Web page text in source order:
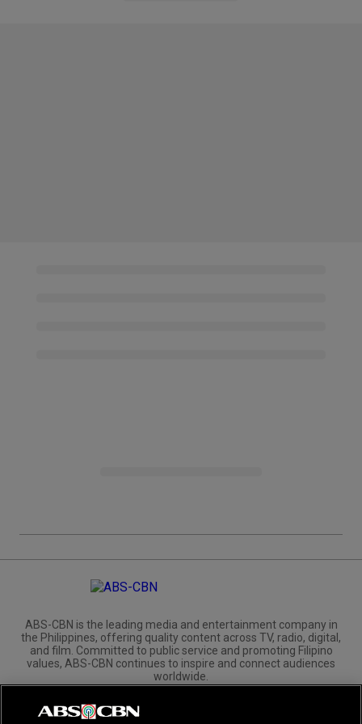
ABS-CBN is the leading media and entertainment company in
the Philippines, offering quality content across TV, radio, digital,
and film. Committed to public service and promoting Filipino
values, ABS-CBN continues to inspire and connect audiences
worldwide.
Corporate
Investors